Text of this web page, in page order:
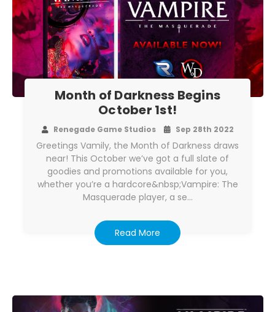
Month of Darkness Begins
October 1st!
Renegade Game Studios Sep 28th 2022
Greetings Vamily, the Month of Darkness draws
near! This October we’ve got a full slate of
goodies and promotions available for you,
whether you’re a hardcore&nbsp;Vampire: The
Masquerade player, a se…
Read More